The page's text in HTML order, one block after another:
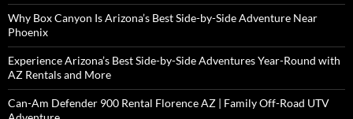
Why Box Canyon Is Arizona’s Best Side-by-Side Adventure Near
Phoenix
Experience Arizona’s Best Side-by-Side Adventures Year-Round with
AZ Rentals and More
Can-Am Defender 900 Rental Florence AZ | Family Off-Road UTV